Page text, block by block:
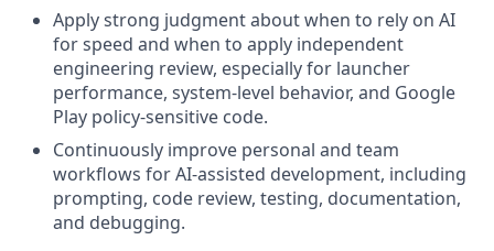
Apply strong judgment about when to rely on AI
for speed and when to apply independent
engineering review, especially for launcher
performance, system-level behavior, and Google
Play policy-sensitive code.
Continuously improve personal and team
workflows for AI-assisted development, including
prompting, code review, testing, documentation,
and debugging.